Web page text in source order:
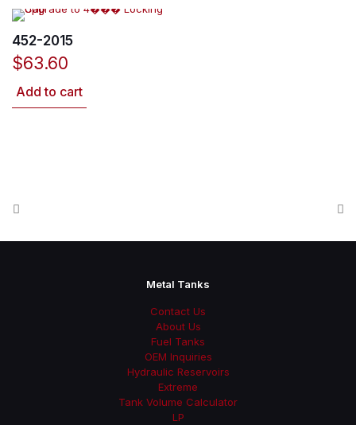
452-2015
$63.60
Add to cart
Metal Tanks
Contact Us
About Us
Fuel Tanks
OEM Inquiries
Hydraulic Reservoirs
Extreme
Tank Volume Calculator
LP